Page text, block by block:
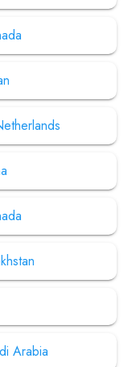
Arabia